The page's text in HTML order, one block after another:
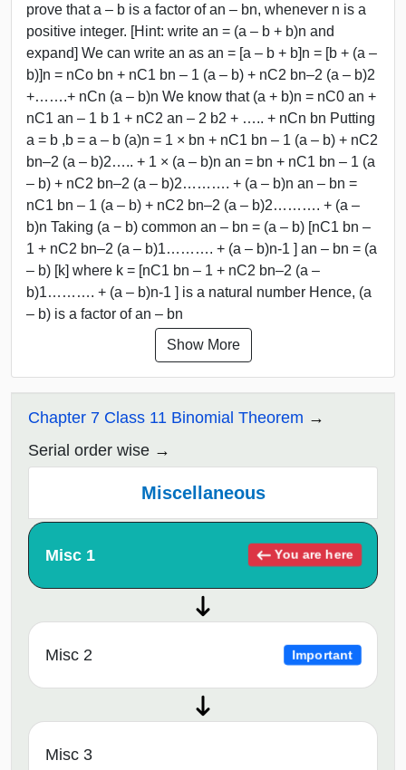
prove that a – b is a factor of an – bn, whenever n is a
positive integer. [Hint: write an = (a – b + b)n and
expand] We can write an as an = [a – b + b]n = [b + (a –
b)]n = nCo bn + nC1 bn – 1 (a – b) + nC2 bn–2 (a – b)2
+…….+ nCn (a – b)n We know that (a + b)n = nC0 an +
nC1 an – 1 b 1 + nC2 an – 2 b2 + ….. + nCn bn Putting
a = b ,b = a – b (a)n = 1 × bn + nC1 bn – 1 (a – b) + nC2
bn–2 (a – b)2….. + 1 × (a – b)n an = bn + nC1 bn – 1 (a
– b) + nC2 bn–2 (a – b)2………. + (a – b)n an – bn =
nC1 bn – 1 (a – b) + nC2 bn–2 (a – b)2………. + (a –
b)n Taking (a − b) common an – bn = (a – b) [nC1 bn –
1 + nC2 bn–2 (a – b)1………. + (a – b)n-1 ] an – bn = (a
– b) [k] where k = [nC1 bn – 1 + nC2 bn–2 (a –
b)1………. + (a – b)n-1 ] is a natural number Hence, (a
– b) is a factor of an – bn
Show More
Chapter 7 Class 11 Binomial Theorem
Serial order wise
Miscellaneous
Misc 1 You are here
Misc 2 Important
Misc 3